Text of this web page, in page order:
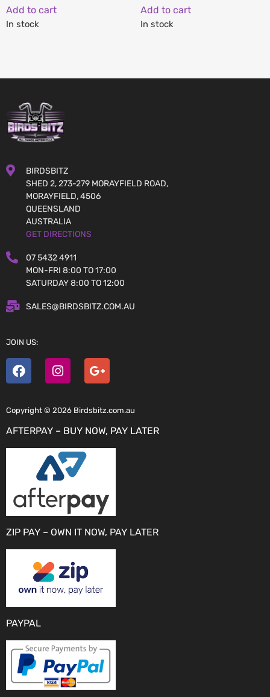
Add to cart
In stock
Add to cart
In stock
BIRDSBITZ
SHED 2, 273-279 MORAYFIELD ROAD,
MORAYFIELD, 4506
QUEENSLAND
AUSTRALIA
GET DIRECTIONS
07 5432 4911
MON-FRI 8:00 TO 17:00
SATURDAY 8:00 TO 12:00
SALES@BIRDSBITZ.COM.AU
JOIN US:
Copyright © 2026 Birdsbitz.com.au
AFTERPAY – BUY NOW, PAY LATER
ZIP PAY – OWN IT NOW, PAY LATER
PAYPAL